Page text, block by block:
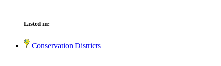
Listed in:
Conservation Districts